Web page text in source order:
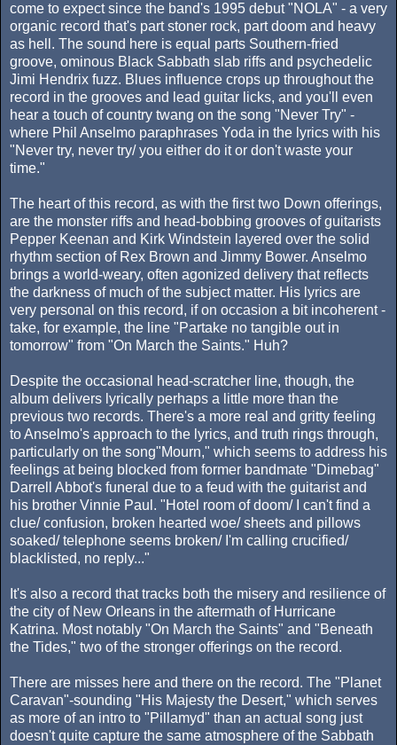
come to expect since the band's 1995 debut "NOLA" - a very
organic record that's part stoner rock, part doom and heavy
as hell. The sound here is equal parts Southern-fried
groove, ominous Black Sabbath slab riffs and psychedelic
Jimi Hendrix fuzz. Blues influence crops up throughout the
record in the grooves and lead guitar licks, and you'll even
hear a touch of country twang on the song "Never Try" -
where Phil Anselmo paraphrases Yoda in the lyrics with his
"Never try, never try/ you either do it or don't waste your
time."
The heart of this record, as with the first two Down offerings,
are the monster riffs and head-bobbing grooves of guitarists
Pepper Keenan and Kirk Windstein layered over the solid
rhythm section of Rex Brown and Jimmy Bower. Anselmo
brings a world-weary, often agonized delivery that reflects
the darkness of much of the subject matter. His lyrics are
very personal on this record, if on occasion a bit incoherent -
take, for example, the line "Partake no tangible out in
tomorrow" from "On March the Saints." Huh?
Despite the occasional head-scratcher line, though, the
album delivers lyrically perhaps a little more than the
previous two records. There's a more real and gritty feeling
to Anselmo's approach to the lyrics, and truth rings through,
particularly on the song"Mourn," which seems to address his
feelings at being blocked from former bandmate "Dimebag"
Darrell Abbot's funeral due to a feud with the guitarist and
his brother Vinnie Paul. "Hotel room of doom/ I can't find a
clue/ confusion, broken hearted woe/ sheets and pillows
soaked/ telephone seems broken/ I'm calling crucified/
blacklisted, no reply..."
It's also a record that tracks both the misery and resilience of
the city of New Orleans in the aftermath of Hurricane
Katrina. Most notably "On March the Saints" and "Beneath
the Tides," two of the stronger offerings on the record.
There are misses here and there on the record. The "Planet
Caravan"-sounding "His Majesty the Desert," which serves
as more of an intro to "Pillamyd" than an actual song just
doesn't quite capture the same atmosphere of the Sabbath